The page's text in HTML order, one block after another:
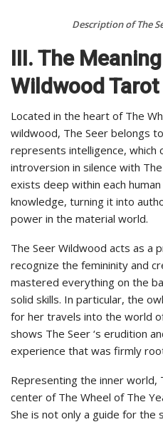
Description of The
III. The
Wildwood Tarot
Located in the heart of The
wildwood, The Seer belongs
represents intelligence, which
introversion in silence with
exists deep within each
knowledge, turning it into
power in the material world.
The Seer Wildwood acts as a
recognize the femininity and
mastered everything on the
solid skills. In particular, the
for her travels into the world
shows The Seer ‘s erudition
experience that was firmly
Representing the inner world,
center of The Wheel of The
She is not only a guide for the